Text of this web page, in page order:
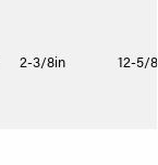
2-3/8in 12-5/